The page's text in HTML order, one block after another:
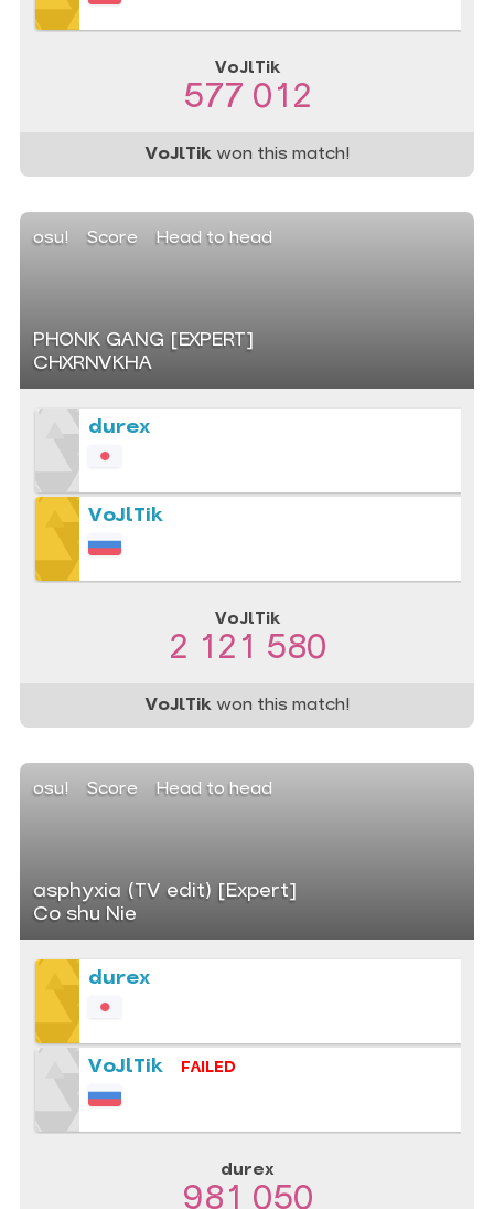
VoJlTik
577 012
VoJlTikwon this match!
osu! Score Head to head
PHONK GANG [EXPERT]
CHXRNVKHA
durex
VoJlTik
VoJlTik
2 121 580
VoJlTikwon this match!
osu! Score Head to head
asphyxia (TV edit) [Expert]
Co shu Nie
durex
VoJlTik FAILED
durex
981 050